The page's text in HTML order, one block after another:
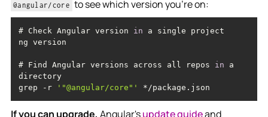
@angular/core to see which version you're on:
# Check Angular version in
# Find Angular versions across all repos in a
directory
grep -r
'"@angular/core"'
If you can upgrade, Angular'supdate guideand